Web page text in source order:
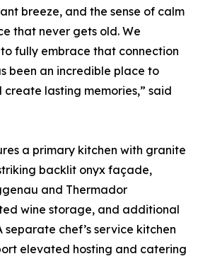
breeze, and the sense of calm
that never gets old. We
fully embrace that connection
been an incredible place to
lasting memories,” said
a primary kitchen with granite
backlit onyx façade,
and Thermador
wine storage, and additional
separate chef’s service kitchen
elevated hosting and catering